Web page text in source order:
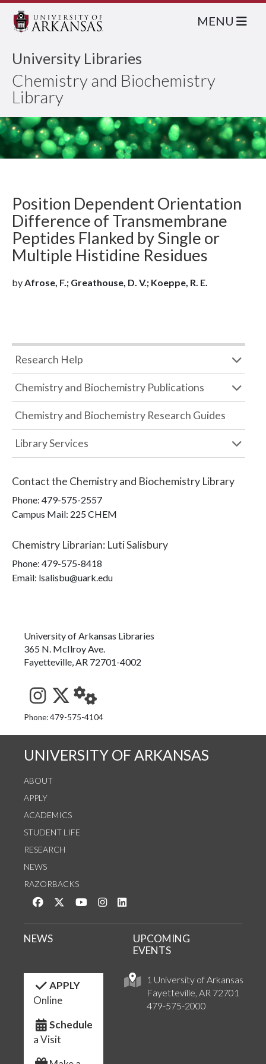
University Libraries
Chemistry and Biochemistry
Library
MENU
Position Dependent Orientation
Difference of Transmembrane
Peptides Flanked by Single or
Multiple Histidine Residues
byAfrose, F.; Greathouse, D. V.; Koeppe, R. E.
Research Help
Chemistry and Biochemistry Publications
Chemistry and Biochemistry Research Guides
Library Services
Contact the Chemistry and Biochemistry Library
Phone: 479-575-2557
Campus Mail: 225 CHEM
Chemistry Librarian: Luti Salisbury
Phone: 479-575-8418
Email: lsalisbu@uark.edu
University of Arkansas Libraries
365 N. McIlroy Ave.
Fayetteville, AR 72701-4002
See us on Instagram
Follow us on Twitter
StaffWeb
Phone: 479-575-4104
UNIVERSITY OF ARKANSAS
ABOUT
APPLY
ACADEMICS
STUDENT LIFE
RESEARCH
NEWS
RAZORBACKS
Like us on Facebook
Follow us on Twitter
Watch us on YouTube
See us on Instagram
1 University of Arkansas
Fayetteville, AR 72701
479-575-2000
NEWS
UPCOMING
EVENTS
APPLY
Online
Schedule
a Visit